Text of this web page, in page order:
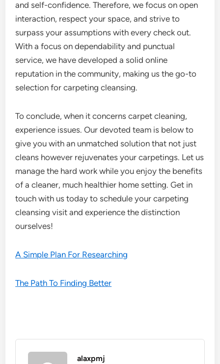
and self-confidence. Therefore, we focus on open
interaction, respect your space, and strive to
surpass your assumptions with every check out.
With a focus on dependability and punctual
service, we have developed a solid online
reputation in the community, making us the go-to
selection for carpeting cleansing.
To conclude, when it concerns carpet cleaning,
experience issues. Our devoted team is below to
give you with an unmatched solution that not just
cleans however rejuvenates your carpetings. Let us
manage the hard work while you enjoy the benefits
of a cleaner, much healthier home setting. Get in
touch with us today to schedule your carpeting
cleansing visit and experience the distinction
ourselves!
A Simple Plan For Researching
The Path To Finding Better
alaxpmj